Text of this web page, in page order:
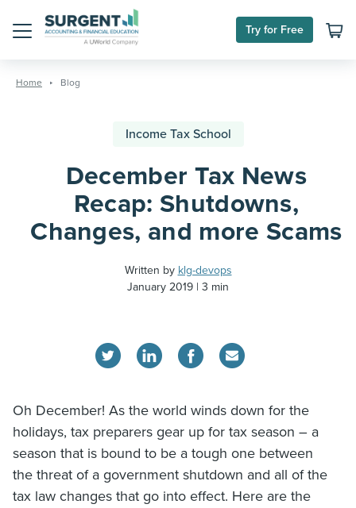
content
Try for Free
Home Blog
Income Tax School
December Tax News
Recap: Shutdowns,
Changes, and more Scams
Written by klg-devops
January 2019
3 min
Oh December! As the world winds down for the
holidays, tax preparers gear up for tax season – a
season that is bound to be a tough one between
the threat of a government shutdown and all of the
tax law changes that go into effect. Here are the